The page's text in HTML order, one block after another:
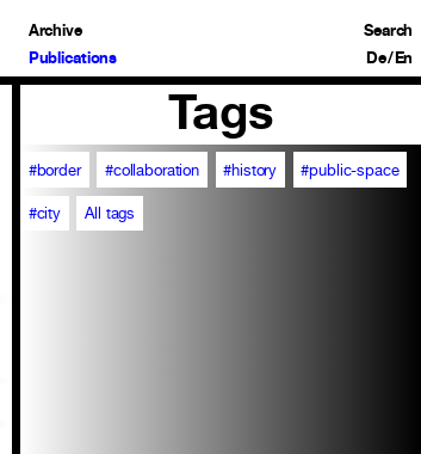
Archive
Publications
Search
De/En
Tags
#border #collaboration #history #public-space
#city All tags